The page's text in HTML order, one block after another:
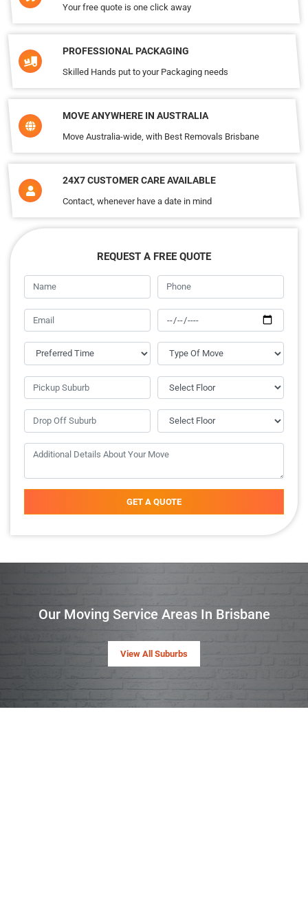
Your free quote is one click away
PROFESSIONAL PACKAGING
Skilled Hands put to your Packaging needs
MOVE ANYWHERE IN AUSTRALIA
Move Australia-wide, with Best Removals Brisbane
24X7 CUSTOMER CARE AVAILABLE
Contact, whenever have a date in mind
REQUEST A FREE QUOTE
GET A QUOTE
Our Moving Service Areas In Brisbane
View All Suburbs